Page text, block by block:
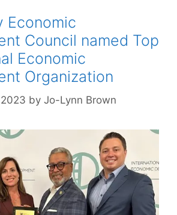
Economic
Council named Top
Economic
Organization
by Jo-Lynn Brown